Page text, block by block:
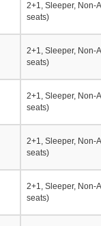
2+1, Sleeper, Non-
seats)
2+1, Sleeper, Non-
seats)
2+1, Sleeper, Non-
seats)
2+1, Sleeper, Non-
seats)
2+1, Sleeper, Non-
seats)